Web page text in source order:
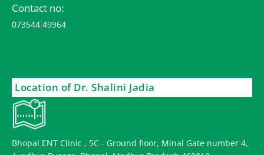
Contact no:
073544 49964
Location of Dr. Shalini Jadia
Bhopal ENT Clinic , 5C - Ground floor, Minal Gate number 4,